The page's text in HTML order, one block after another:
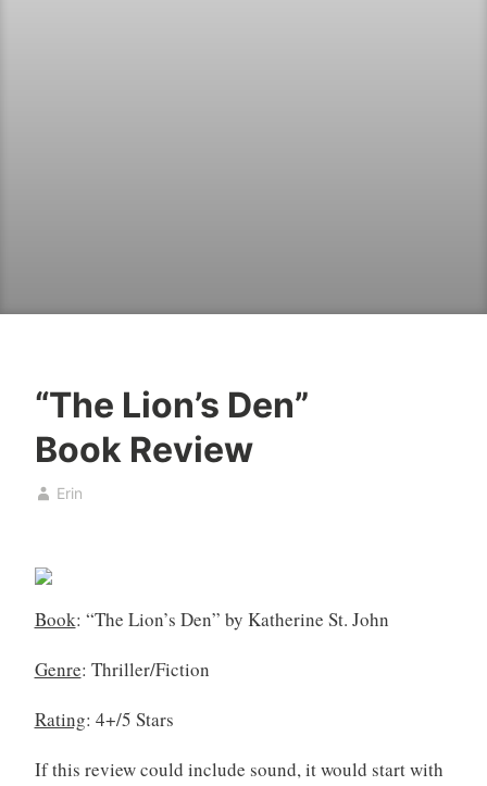
“The Lion’s Den”
Book Review
Erin
B
o
c
u
,
J
u
0
Book: “The Lion’s Den” by Katherine St. John
Genre: Thriller/Fiction
Rating: 4+/5 Stars
If this review could include sound, it would start with